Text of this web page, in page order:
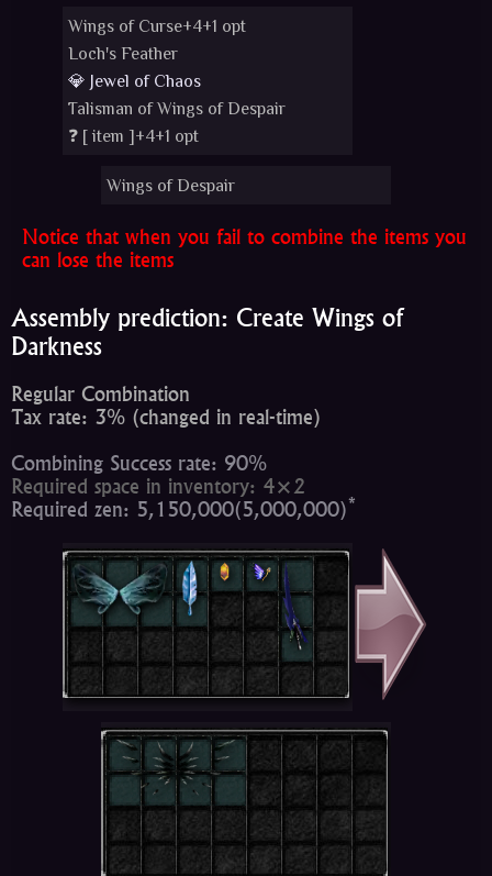
Wings of Curse+4+1 opt
Loch's Feather
💎 Jewel of Chaos
Talisman of Wings of Despair
❓ [item ]+4+1 opt
Wings of Despair
Notice that when you fail to combine the items you
can lose the items
Assembly prediction: Create Wings of
Darkness
Regular Combination
Tax rate: 3% (changed in real-time)
Combining Success rate: 90%
Required space in inventory: 4×2
Required zen: 5,150,000(5,000,000)*